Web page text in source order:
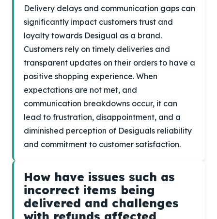
Delivery delays and communication gaps can
significantly impact customers trust and
loyalty towards Desigual as a brand.
Customers rely on timely deliveries and
transparent updates on their orders to have a
positive shopping experience. When
expectations are not met, and
communication breakdowns occur, it can
lead to frustration, disappointment, and a
diminished perception of Desiguals reliability
and commitment to customer satisfaction.
How have issues such as
incorrect items being
delivered and challenges
with refunds affected